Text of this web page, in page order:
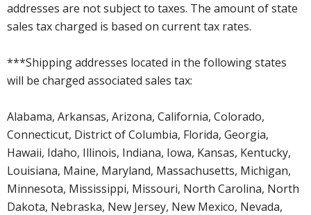
addresses are not subject to taxes. The amount of state
sales tax charged is based on current tax rates.
***Shipping addresses located in the following states
will be charged associated sales tax:
Alabama, Arkansas, Arizona, California, Colorado,
Connecticut, District of Columbia, Florida, Georgia,
Hawaii, Idaho, Illinois, Indiana, Iowa, Kansas, Kentucky,
Louisiana, Maine, Maryland, Massachusetts, Michigan,
Minnesota, Mississippi, Missouri, North Carolina, North
Dakota, Nebraska, New Jersey, New Mexico, Nevada,